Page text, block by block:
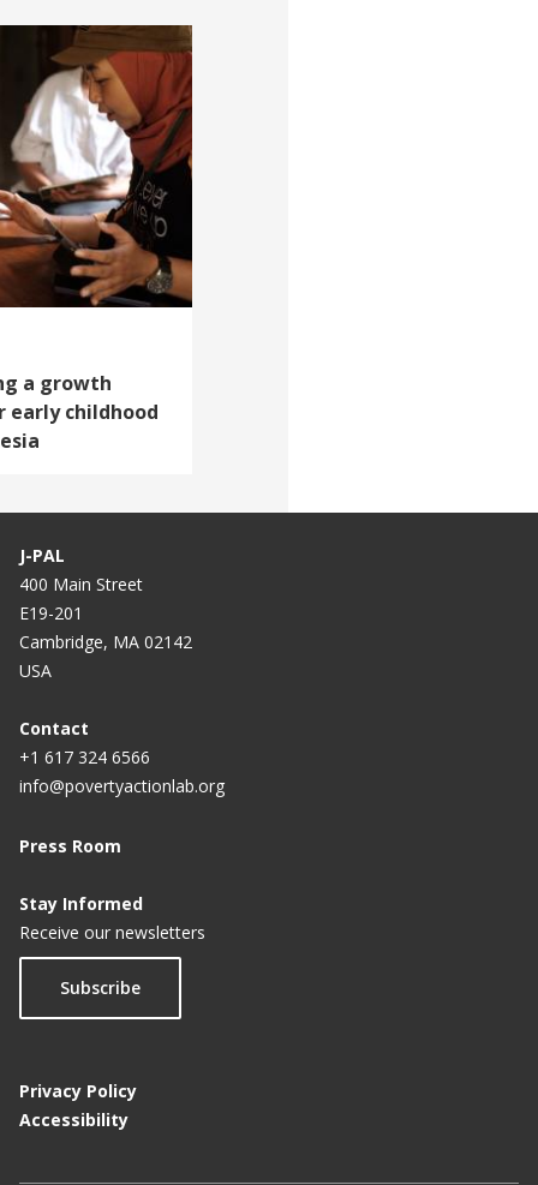
a growth
childhood
J-PAL
400 Main Street
E19-201
Cambridge, MA 02142
USA
Contact
+1 617 324 6566
info@povertyactionlab.org
Press Room
Stay Informed
Receive our newsletters
Subscribe
Privacy Policy
Accessibility